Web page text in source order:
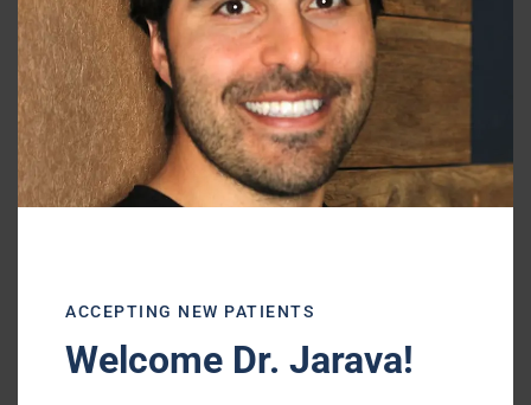
Dr. Alex Jarava
General Dentist
forward to providing quality care to
ACCEPTING NEW PATIENTS
Welcome Dr. Jarava!